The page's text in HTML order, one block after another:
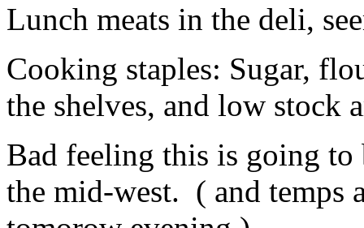
Lunch meats in the deli,
Cooking staples: Sugar,
the shelves, and low
Bad feeling this is going
the mid-west. ( and temps